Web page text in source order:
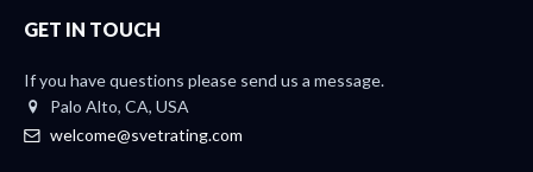
GET IN TOUCH
If you have questions please send us a message.
Palo Alto, CA, USA
welcome@svetrating.com